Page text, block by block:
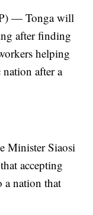
— Tonga will
after finding
helping
after a
Minister Siaosi
accepting
nation that